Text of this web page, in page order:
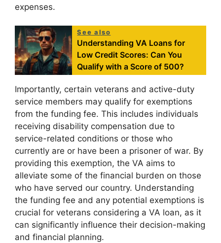
expenses.
See also
Understanding VA Loans for
Low Credit Scores: Can You
Qualify with a Score of 500?
Importantly, certain veterans and active-duty
service members may qualify for exemptions
from the funding fee. This includes individuals
receiving disability compensation due to
service-related conditions or those who
currently are or have been a prisoner of war. By
providing this exemption, the VA aims to
alleviate some of the financial burden on those
who have served our country. Understanding
the funding fee and any potential exemptions is
crucial for veterans considering a VA loan, as it
can significantly influence their decision-making
and financial planning.